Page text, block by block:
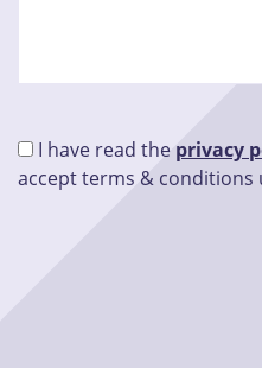
I have read the privacy
accept terms & conditions